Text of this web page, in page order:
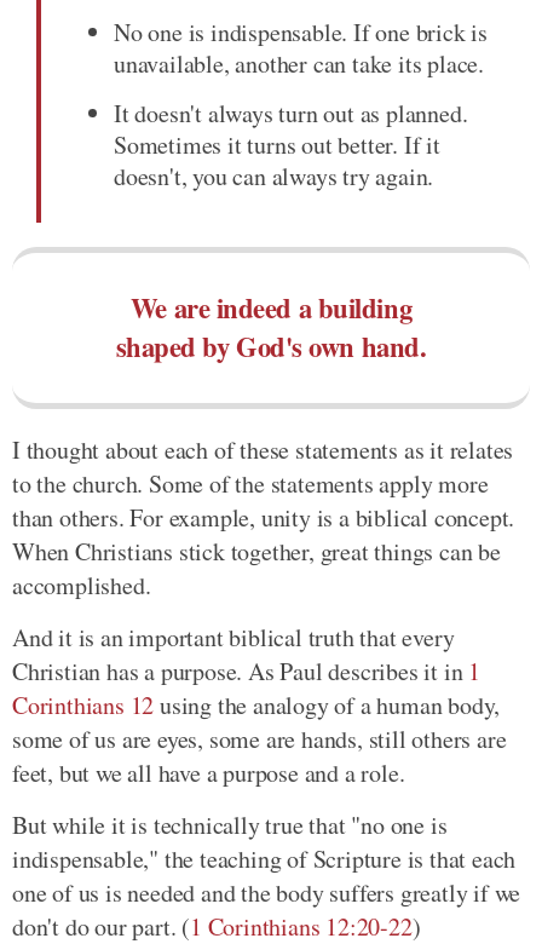
No one is indispensable. If one brick is
unavailable, another can take its place.
It doesn't always turn out as planned.
Sometimes it turns out better. If it
doesn't, you can always try again.
We are indeed a building
shaped by God's own hand.
I thought about each of these statements as it relates
to the church. Some of the statements apply more
than others. For example, unity is a biblical concept.
When Christians stick together, great things can be
accomplished.
And it is an important biblical truth that every
Christian has a purpose. As Paul describes it in 1
Corinthians 12using the analogy of a human body,
some of us are eyes, some are hands, still others are
feet, but we all have a purpose and a role.
But while it is technically true that "no one is
indispensable," the teaching of Scripture is that each
one of us is needed and the body suffers greatly if we
don't do our part. (1 Corinthians 12:20-22)